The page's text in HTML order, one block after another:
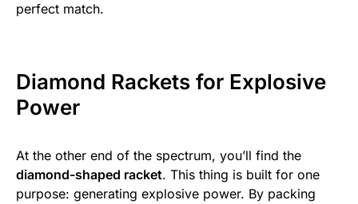
perfect match.
Diamond Rackets for Explosive
Power
At the other end of the spectrum, you’ll find the
diamond-shaped racket. This thing is built for one
purpose: generating explosive power. By packing